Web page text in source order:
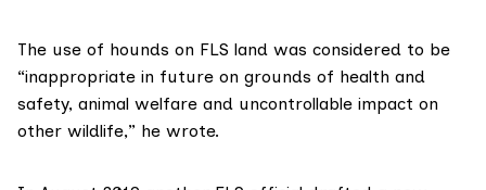
The use of hounds on FLS land was considered to be
“inappropriate in future on grounds of health and
safety, animal welfare and uncontrollable impact on
other wildlife,” he wrote.